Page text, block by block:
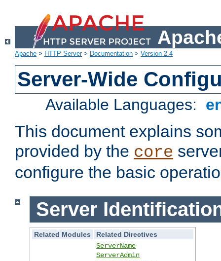
Apache > HTTP Server> Documentation > Version 2.4
Server-Wide
Available Languages:
This document explains
provided by the core
configure the basic
Server
Related Modules
Related Directives
ServerName
ServerAdmin